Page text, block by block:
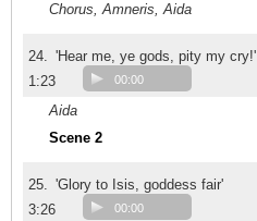
Chorus, Amneris, Aida
24. 'Hear me, ye gods, pity my cry!'
1:23
00:00
Aida
Scene 2
25. 'Glory to Isis, goddess fair'
3:26
00:00